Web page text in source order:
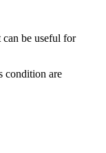
be useful for
condition are